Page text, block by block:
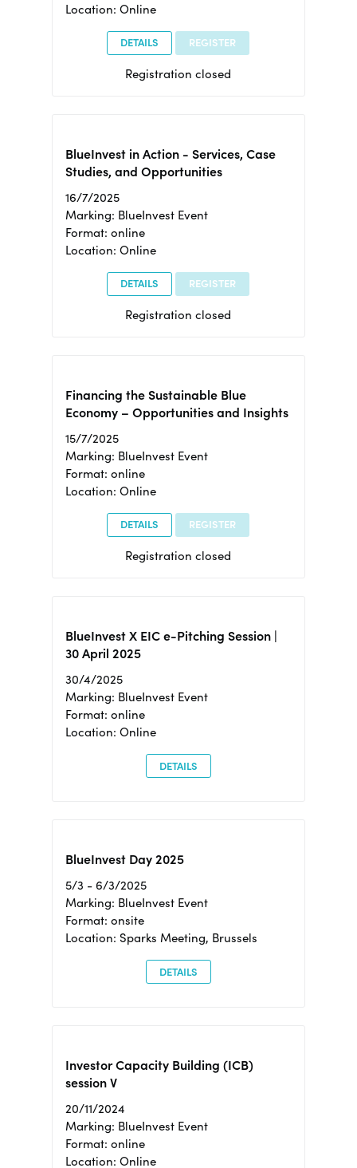
Location: Online
DETAILS REGISTER
Registration closed
BlueInvest in Action - Services, Case
Studies, and Opportunities
16/7/2025
Marking: BlueInvest Event
Format: online
Location: Online
DETAILS REGISTER
Registration closed
Financing the Sustainable Blue
Economy – Opportunities and Insights
15/7/2025
Marking: BlueInvest Event
Format: online
Location: Online
DETAILS REGISTER
Registration closed
BlueInvest X EIC e-Pitching Session |
30 April 2025
30/4/2025
Marking: BlueInvest Event
Format: online
Location: Online
DETAILS
BlueInvest Day 2025
5/3 - 6/3/2025
Marking: BlueInvest Event
Format: onsite
Location: Sparks Meeting, Brussels
DETAILS
Investor Capacity Building (ICB)
session V
20/11/2024
Marking: BlueInvest Event
Format: online
Location: Online